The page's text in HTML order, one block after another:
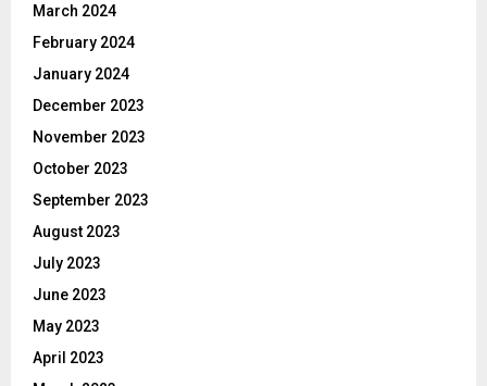
March 2024
February 2024
January 2024
December 2023
November 2023
October 2023
September 2023
August 2023
July 2023
June 2023
May 2023
April 2023